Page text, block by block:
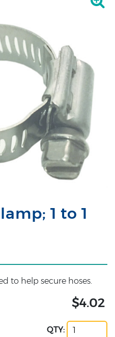
1 to 1
to help secure hoses.
$4.02
QTY: